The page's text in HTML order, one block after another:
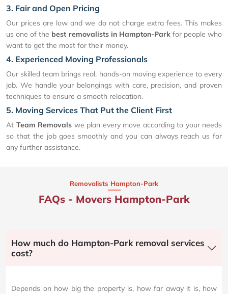
3. Fair and Open Pricing
Our prices are low and we do not charge extra fees. This makes
us one of the best removalists in Hampton-Parkfor people who
want to get the most for their money.
4. Experienced Moving Professionals
Our skilled team brings real, hands-on moving experience to every
job. We handle your belongings with care, precision, and proven
techniques to ensure a smooth relocation.
5. Moving Services That Put the Client First
At Team Removals we plan every move according to your needs
so that the job goes smoothly and you can always reach us for
any further assistance.
Removalists Hampton-Park
FAQs - Movers Hampton-Park
How much do Hampton-Park removal services
cost?
Depends on how big the property is, how far away it is, how